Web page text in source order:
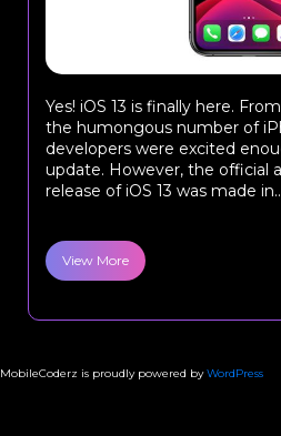
Yes! iOS 13 is finally here.
the humongous number of
developers were excited
update. However, the official
release of iOS 13 was made
View More
MobileCoderz is proudly powered byWordPress